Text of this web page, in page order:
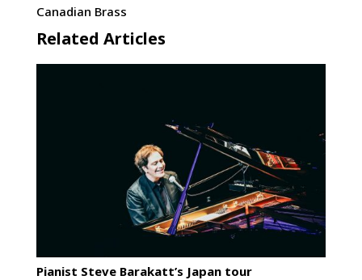
Canadian Brass
Related Articles
Pianist Steve Barakatt’s Japan tour